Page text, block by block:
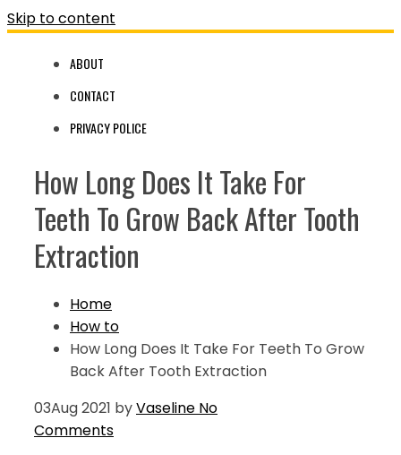
Skip to content
ABOUT
CONTACT
PRIVACY POLICE
How Long Does It Take For
Teeth To Grow Back After Tooth
Extraction
Home
How to
How Long Does It Take For Teeth To Grow
Back After Tooth Extraction
03Aug 2021 byVaseline No
Comments